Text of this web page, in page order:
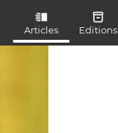
Articles Editions